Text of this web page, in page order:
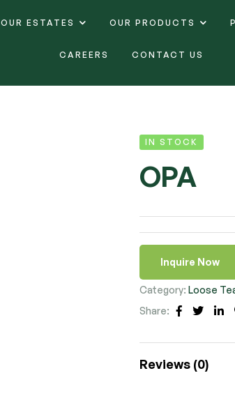
OUR ESTATES OUR PRODUCTS
CAREERS CONTACT US
IN STOCK
OPA
Inquire Now
Category:Loose
Share:
Facebook
Reviews (0)